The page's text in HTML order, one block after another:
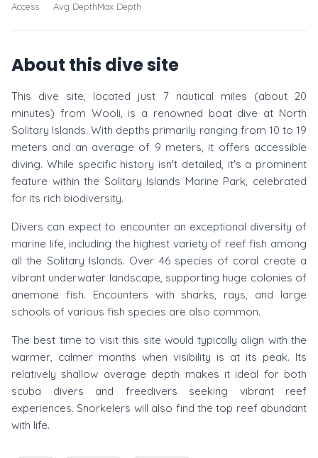
Access Avg DepthMax Depth
About this dive site
This dive site, located just 7 nautical miles (about 20
minutes) from Wooli, is a renowned boat dive at North
Solitary Islands. With depths primarily ranging from 10 to 19
meters and an average of 9 meters, it offers accessible
diving. While specific history isn't detailed, it's a prominent
feature within the Solitary Islands Marine Park, celebrated
for its rich biodiversity.
Divers can expect to encounter an exceptional diversity of
marine life, including the highest variety of reef fish among
all the Solitary Islands. Over 46 species of coral create a
vibrant underwater landscape, supporting huge colonies of
anemone fish. Encounters with sharks, rays, and large
schools of various fish species are also common.
The best time to visit this site would typically align with the
warmer, calmer months when visibility is at its peak. Its
relatively shallow average depth makes it ideal for both
scuba divers and freedivers seeking vibrant reef
experiences. Snorkelers will also find the top reef abundant
with life.